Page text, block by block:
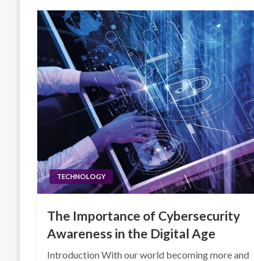
TECHNOLOGY
The Importance of Cybersecurity
Awareness in the Digital Age
Introduction With our world becoming more and